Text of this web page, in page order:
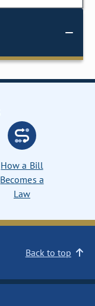
How a Bill
Becomes a
Law
Back to top